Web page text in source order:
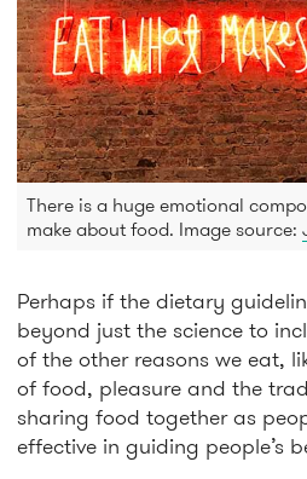
There is a huge emotional
make about food. Image source:
Perhaps if the dietary
beyond just the science to
of the other reasons we eat,
of food, pleasure and the
sharing food together as
effective in guiding people’s